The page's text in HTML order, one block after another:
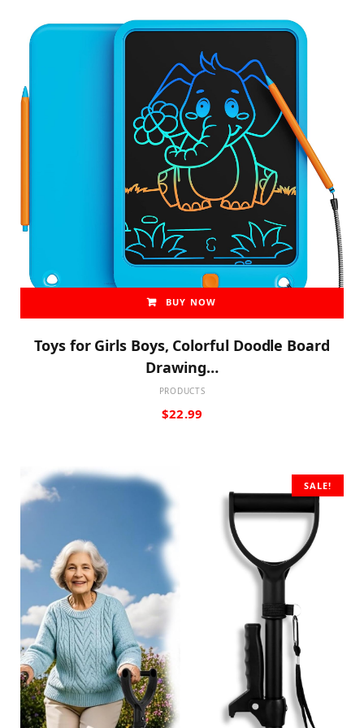
BUY NOW
Toys for Girls Boys, Colorful Doodle Board
Drawing…
PRODUCTS
$22.99
SALE!